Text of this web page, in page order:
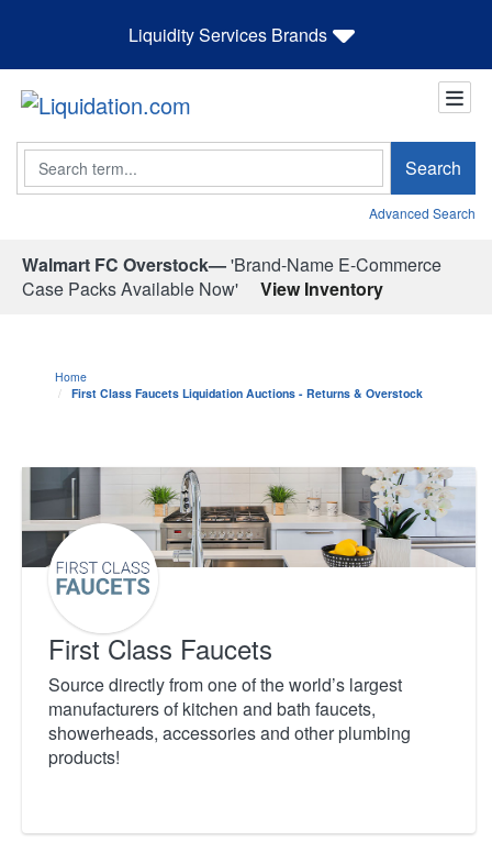
Liquidity Services Brands
Search Search
Advanced Search
Walmart FC Overstock—'Brand-Name E-Commerce
Case Packs Available Now'
View Inventory
Home
First Class Faucets Liquidation Auctions - Returns & Overstock
First Class Faucets
Source directly from one of the world’s largest
manufacturers of kitchen and bath faucets,
showerheads, accessories and other plumbing
products!